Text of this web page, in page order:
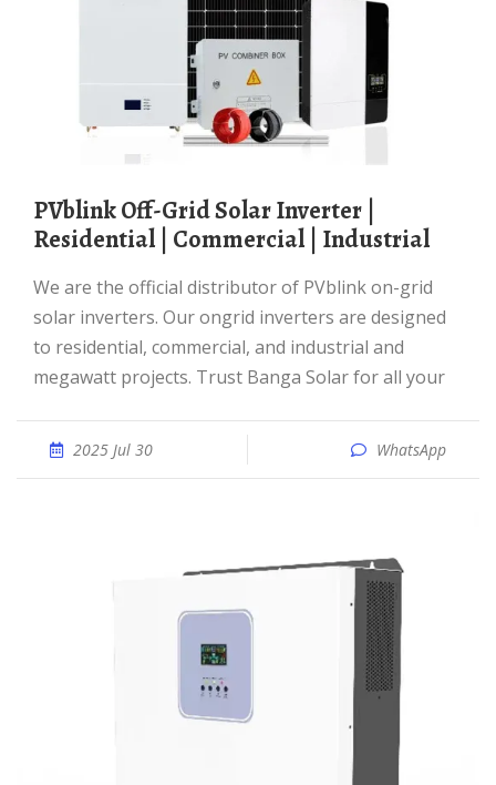
PVblink Off-Grid Solar Inverter |
Residential | Commercial | Industrial
We are the official distributor of PVblink on-grid
solar inverters. Our ongrid inverters are designed
to residential, commercial, and industrial and
megawatt projects. Trust Banga Solar for all your
2025 Jul 30 WhatsApp